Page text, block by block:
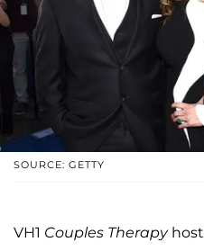
SOURCE: GETTY
VH1 Couples Therapyhost